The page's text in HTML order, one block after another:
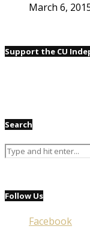
March 6,
Support the CU
Search
Follow Us
Facebook